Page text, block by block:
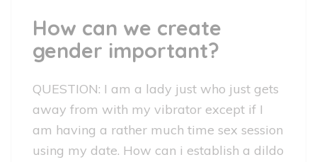
How can we create
gender important?
QUESTION: I am a lady just who just gets
away from with my vibrator except if I
am having a rather much time sex session
using my date. How can i establish a dildo